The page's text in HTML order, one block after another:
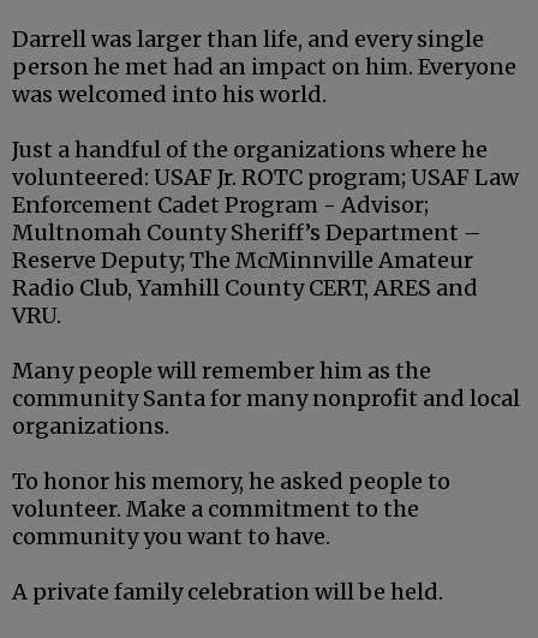
Darrell was larger than life, and every single
person he met had an impact on him. Everyone
was welcomed into his world.
Just a handful of the organizations where he
volunteered: USAF Jr. ROTC program; USAF Law
Enforcement Cadet Program - Advisor;
Multnomah County Sheriff’s Department –
Reserve Deputy; The McMinnville Amateur
Radio Club, Yamhill County CERT, ARES and
VRU.
Many people will remember him as the
community Santa for many nonprofit and local
organizations.
To honor his memory, he asked people to
volunteer. Make a commitment to the
community you want to have.
A private family celebration will be held.